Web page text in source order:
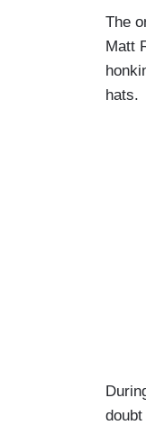
The
Matt
hats.